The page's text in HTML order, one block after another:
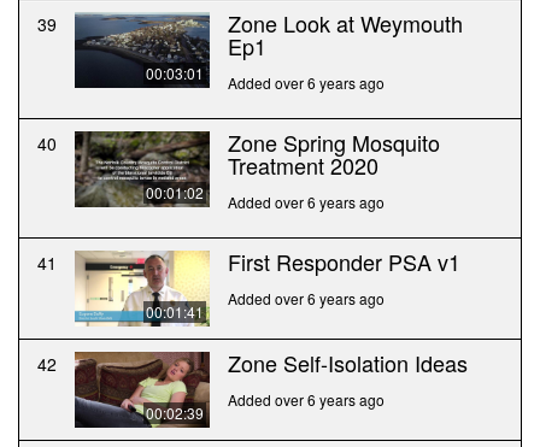
39
00:03:01
Zone Look at Weymouth
Ep1
Added over 6 years ago
40
00:01:02
Zone Spring Mosquito
Treatment 2020
Added over 6 years ago
41
00:01:41
First Responder PSA v1
Added over 6 years ago
42
00:02:39
Zone Self-Isolation Ideas
Added over 6 years ago